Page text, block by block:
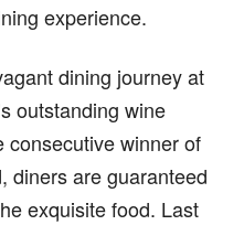
experience.
dining journey at
outstanding wine
consecutive winner of
diners are guaranteed
exquisite food. Last